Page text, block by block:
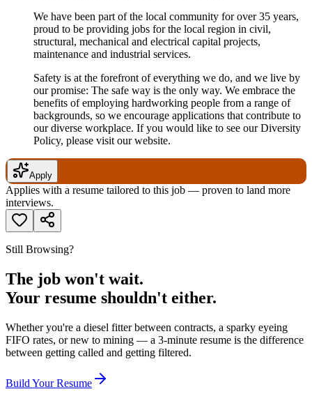
We have been part of the local community for over 35 years,
proud to be providing jobs for the local region in civil,
structural, mechanical and electrical capital projects,
maintenance and industrial services.
Safety is at the forefront of everything we do, and we live by
our promise: The safe way is the only way. We embrace the
benefits of employing hardworking people from a range of
backgrounds, so we encourage applications that contribute to
our diverse workplace. If you would like to see our Diversity
Policy, please visit our website.
Apply
Applies with a resume tailored to this job — proven to land more
interviews.
Still Browsing?
The job won't wait.
Your resume shouldn't either.
Whether you're a diesel fitter between contracts, a sparky eyeing
FIFO rates, or new to mining — a 3-minute resume is the difference
between getting called and getting filtered.
Build Your Resume